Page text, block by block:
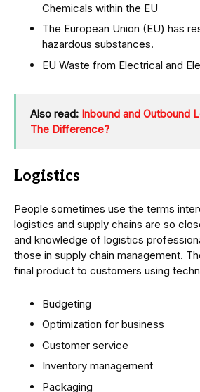
Chemicals within the EU
The European Union (EU) has
hazardous substances.
EU Waste from Electrical and
Also read: Inbound and Outbound
The Difference?
Logistics
People sometimes use the terms
logistics and supply chains are so
and knowledge of logistics
those in supply chain management.
final product to customers using
Budgeting
Optimization for business
Customer service
Inventory management
Packaging